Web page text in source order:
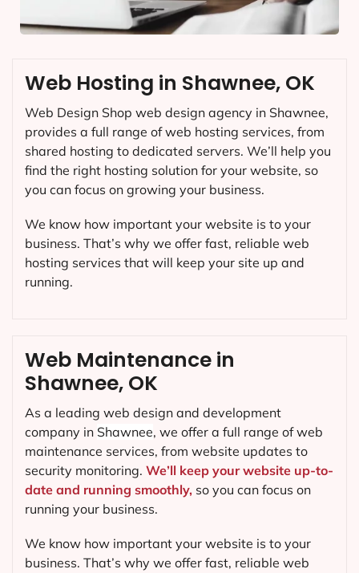
Web Maintenance in
Shawnee, OK
As a leading web design and development
company in Shawnee, we offer a full range of web
maintenance services, from website updates to
security monitoring. We’ll keep your website up-to-
date and running smoothly, so you can focus on
running your business.
We know how important your website is to your
business. That’s why we offer fast, reliable web
Web Hosting in Shawnee, OK
Web Design Shop web design agency in Shawnee,
provides a full range of web hosting services, from
shared hosting to dedicated servers. We’ll help you
find the right hosting solution for your website, so
you can focus on growing your business.
We know how important your website is to your
business. That’s why we offer fast, reliable web
hosting services that will keep your site up and
running.